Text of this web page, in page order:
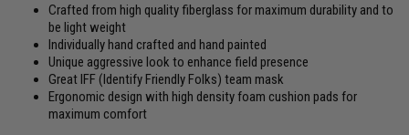
Crafted from high quality fiberglass for maximum durability and to
be light weight
Individually hand crafted and hand painted
Unique aggressive look to enhance field presence
Great IFF (Identify Friendly Folks) team mask
Ergonomic design with high density foam cushion pads for
maximum comfort